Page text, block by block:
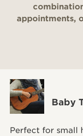
appointments,
Baby
Perfect for small